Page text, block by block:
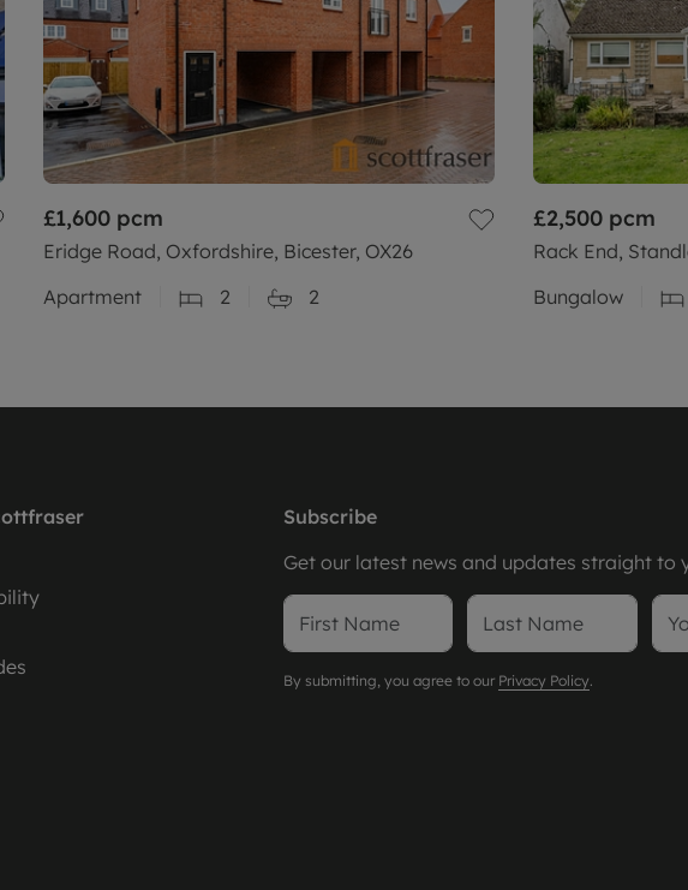
£1,600 pcm
Eridge Road, Oxfordshire, Bicester, OX26
Apartment
2 2
£2,500 pcm
Rack End,
Bungalow
Subscribe
Get our latest news and updates straight to
By submitting, you agree to our Privacy Policy.